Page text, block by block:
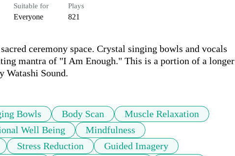
Suitable for
Everyone
Plays
821
ceremony space. Crystal singing bowls and vocals
mantra of "I Am Enough." This is a portion of a longer
Watashi Sound.
Bowls Body Scan
Muscle Relaxation
Well Being
Mindfulness
Stress Reduction
Guided Imagery